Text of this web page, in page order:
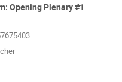
Opening Plenary #1